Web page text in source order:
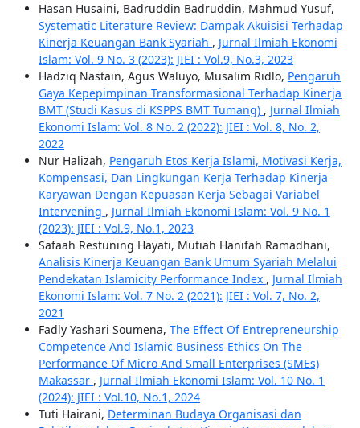
Hasan Husaini, Badruddin Badruddin, Mahmud Yusuf,
Systematic Literature Review: Dampak Akuisisi Terhadap
Kinerja Keuangan Bank Syariah , Jurnal Ilmiah Ekonomi
Islam: Vol. 9 No. 3 (2023): JIEI : Vol.9, No.3, 2023
Hadziq Nastain, Agus Waluyo, Musalim Ridlo, Pengaruh
Gaya Kepepimpinan Transformasional Terhadap Kinerja
BMT (Studi Kasus di KSPPS BMT Tumang) , Jurnal Ilmiah
Ekonomi Islam: Vol. 8 No. 2 (2022): JIEI : Vol. 8, No. 2,
2022
Nur Halizah, Pengaruh Etos Kerja Islami, Motivasi Kerja,
Kompensasi, Dan Lingkungan Kerja Terhadap Kinerja
Karyawan Dengan Kepuasan Kerja Sebagai Variabel
Intervening , Jurnal Ilmiah Ekonomi Islam: Vol. 9 No. 1
(2023): JIEI : Vol.9, No.1, 2023
Safaah Restuning Hayati, Mutiah Hanifah Ramadhani,
Analisis Kinerja Keuangan Bank Umum Syariah Melalui
Pendekatan Islamicity Performance Index , Jurnal Ilmiah
Ekonomi Islam: Vol. 7 No. 2 (2021): JIEI : Vol. 7, No. 2,
2021
Fadly Yashari Soumena, The Effect Of Entrepreneurship
Competence And Islamic Business Ethics On The
Performance Of Micro And Small Enterprises (SMEs)
Makassar , Jurnal Ilmiah Ekonomi Islam: Vol. 10 No. 1
(2024): JIEI : Vol.10, No.1, 2024
Tuti Hairani, Determinan Budaya Organisasi dan